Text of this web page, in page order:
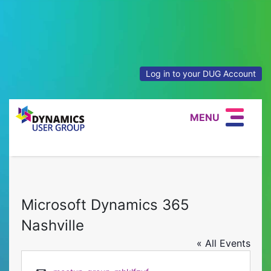
Log in to your DUG Account
MENU
Microsoft Dynamics 365
Nashville
« All Events